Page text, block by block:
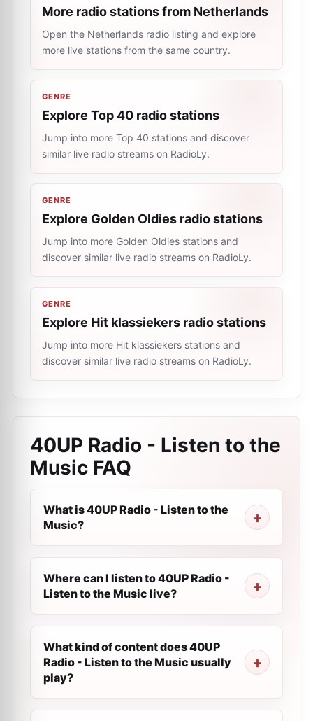
More radio stations from Netherlands
Open the Netherlands radio listing and explore
more live stations from the same country.
GENRE
Explore Top 40 radio stations
Jump into more Top 40 stations and discover
similar live radio streams on RadioLy.
GENRE
Explore Golden Oldies radio stations
Jump into more Golden Oldies stations and
discover similar live radio streams on RadioLy.
GENRE
Explore Hit klassiekers radio stations
Jump into more Hit klassiekers stations and
discover similar live radio streams on RadioLy.
40UP Radio - Listen to the
Music FAQ
What is 40UP Radio - Listen to the
Music?
Where can I listen to 40UP Radio -
Listen to the Music live?
What kind of content does 40UP
Radio - Listen to the Music usually
play?